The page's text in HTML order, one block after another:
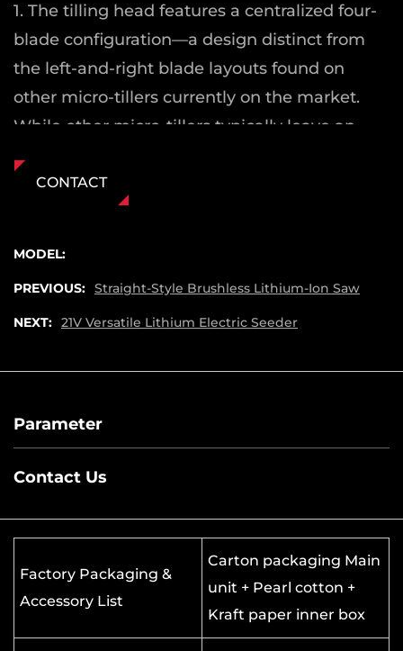
1. The tilling head features a centralized four-
blade configuration—a design distinct from
the left-and-right blade layouts found on
other micro-tillers currently on the market.
While other micro-tillers typically leave an
after tilling (necessitating a second pass), our
patches, gardens, and similar areas.
CONTACT
MODEL:
PREVIOUS: Straight-Style Brushless Lithium-Ion Saw
NEXT: 21V Versatile Lithium Electric Seeder
Parameter
Contact Us
Factory Packaging &
Accessory List
Carton packaging Main
unit + Pearl cotton +
Kraft paper inner box